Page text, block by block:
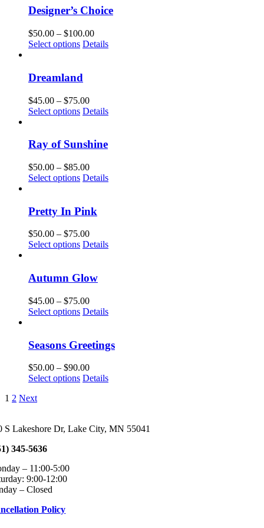
chosen
on
product
page
$100.00
multiple
The
options
may
chosen
on
product
page
Designer’s Choice
$50.00 – $100.00Price
range:
Select options This
multiple
variants.
The
options
may
chosen
on
product
page
Details
Dreamland
$45.00 – $75.00Price
range:
$75.00
Select options This
multiple
The
options
may
chosen
on
product
page
Details
Ray of Sunshine
$50.00 – $85.00Price
range:
$85.00
Select options This
multiple
variants.
The
options
may
chosen
on
product
page
Details
Pretty In Pink
$50.00 – $75.00Price
range:
$75.00
Select options This
multiple
variants.
The
options
may
chosen
on
product
page
Details
Autumn Glow
$45.00 – $75.00Price
range:
$75.00
Select options This
multiple
variants.
The
options
may
the
Details
Seasons Greetings
$50.00 – $90.00Price
range:
Select options This
The
Details
1 2 Next
S Lakeshore Dr, Lake City, MN 55041
345-5636
– 11:00-5:00 Tuesday –
9:00-12:00
– Closed
Policy